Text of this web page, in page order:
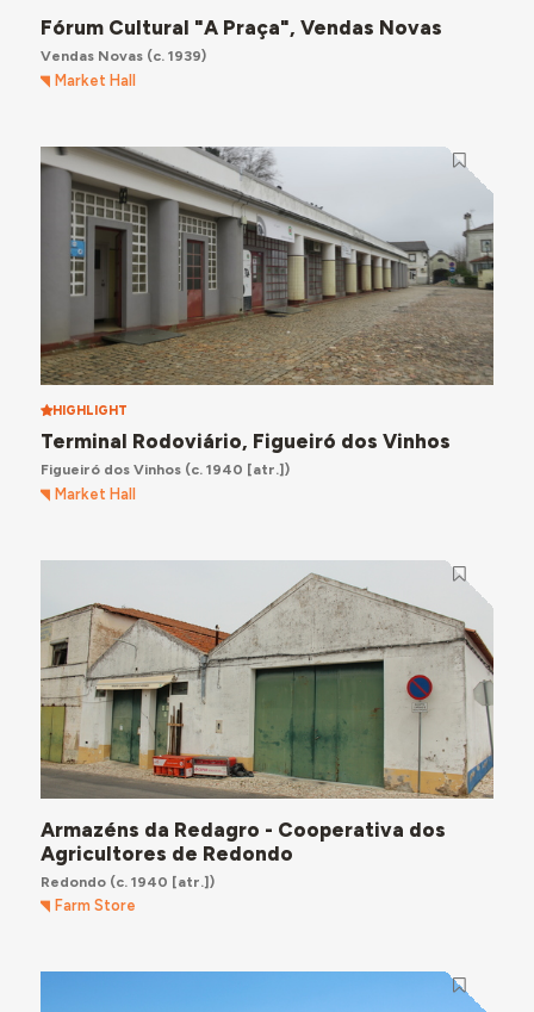
Fórum Cultural "A Praça", Vendas Novas
Vendas Novas(c. 1939)
Market Hall
HIGHLIGHT
Terminal Rodoviário, Figueiró dos Vinhos
Figueiró dos Vinhos(c. 1940 [atr.])
Market Hall
Armazéns da Redagro - Cooperativa dos
Agricultores de Redondo
Redondo(c. 1940 [atr.])
Farm Store